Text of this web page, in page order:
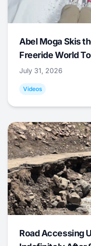
Abel Moga Skis
Freeride World
July 31, 2026
Videos
Road Accessing